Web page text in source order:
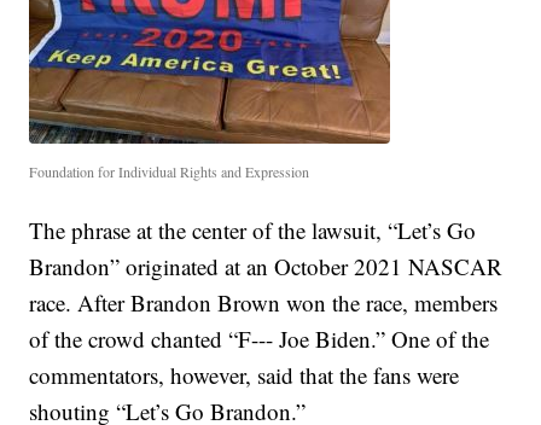
Foundation for Individual Rights and Expression
The phrase at the center of the lawsuit, “Let’s Go
Brandon” originated at an October 2021 NASCAR
race. After Brandon Brown won the race, members
of the crowd chanted “F--- Joe Biden.” One of the
commentators, however, said that the fans were
shouting “Let’s Go Brandon.”